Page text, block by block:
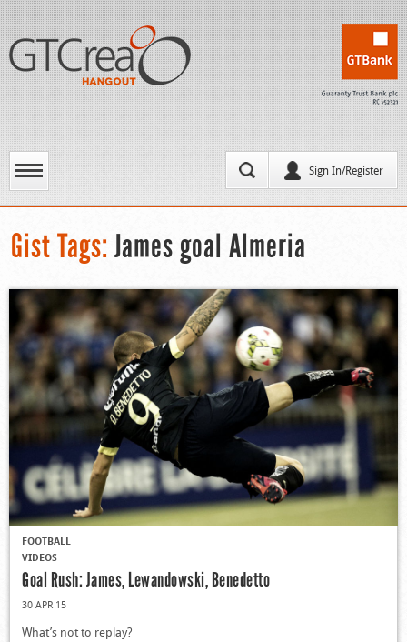
Sign In/Register
Gist Tags: James goal Almeria
FOOTBALL
VIDEOS
Goal Rush: James, Lewandowski, Benedetto
30 APR 15
What’s not to replay?